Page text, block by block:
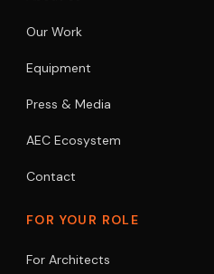
Our Work
Equipment
Press & Media
AEC Ecosystem
Contact
FOR YOUR ROLE
For Architects